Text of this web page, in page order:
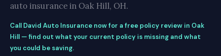
auto insurance in Oak Hill, OH.
Call David Auto Insurance now for a free policy review in Oak
Hill — find out what your current policy is missing and what
you could be saving.